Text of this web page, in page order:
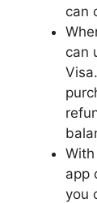
can
can
app
you